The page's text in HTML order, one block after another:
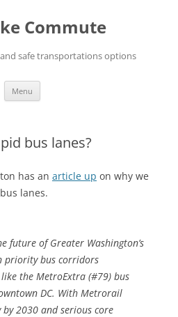
Commute
safe transportations options
Menu
bus lanes?
has an article up on why we
lanes.
future of Greater Washington’s
priority bus corridors
the MetroExtra (#79) bus
DC. With Metrorail
2030 and serious core